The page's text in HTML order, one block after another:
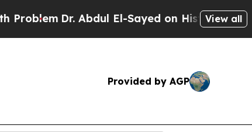
Dr. Abdul El-Sayed on Historic Michigan Win:
View all
Provided by AGP